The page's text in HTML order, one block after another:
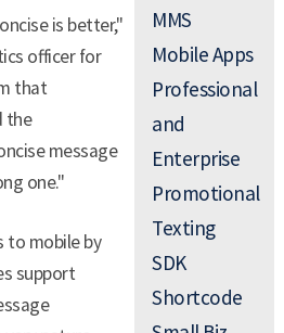
is better,"
officer for
that
the
message
one."
to mobile by
support
MMS
Mobile Apps
Professional
and
Enterprise
Promotional
Texting
SDK
Shortcode